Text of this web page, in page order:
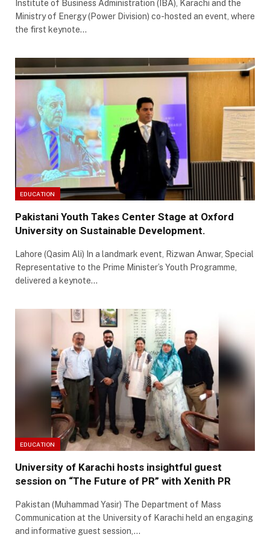
Institute of Business Administration (IBA), Karachi and the
Ministry of Energy (Power Division) co-hosted an event, where
the first keynote…
EDUCATION
Pakistani Youth Takes Center Stage at Oxford
University on Sustainable Development.
Lahore (Qasim Ali) In a landmark event, Rizwan Anwar, Special
Representative to the Prime Minister’s Youth Programme,
delivered a keynote…
EDUCATION
University of Karachi hosts insightful guest
session on “The Future of PR” with Xenith PR
Pakistan (Muhammad Yasir) The Department of Mass
Communication at the University of Karachi held an engaging
and informative guest session,…